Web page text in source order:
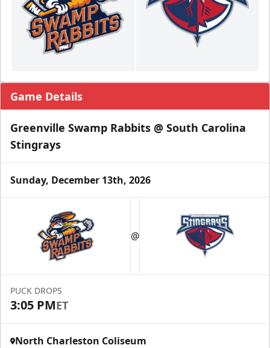
Game Details
Greenville Swamp Rabbits @ South Carolina
Stingrays
Sunday, December 13th, 2026
@
PUCK DROPS
3:05 PMET
North Charleston Coliseum